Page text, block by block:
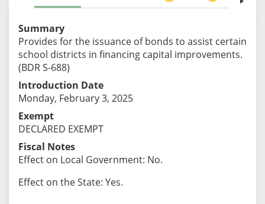
Summary
Provides for the issuance of bonds to assist certain
school districts in financing capital improvements.
(BDR S-688)
Introduction Date
Monday, February 3, 2025
Exempt
DECLARED EXEMPT
Fiscal Notes
Effect on Local Government: No.
Effect on the State: Yes.